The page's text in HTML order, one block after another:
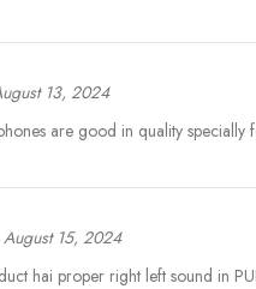
13, 2024
are good in quality specially
August 15, 2024
hai proper right left sound in